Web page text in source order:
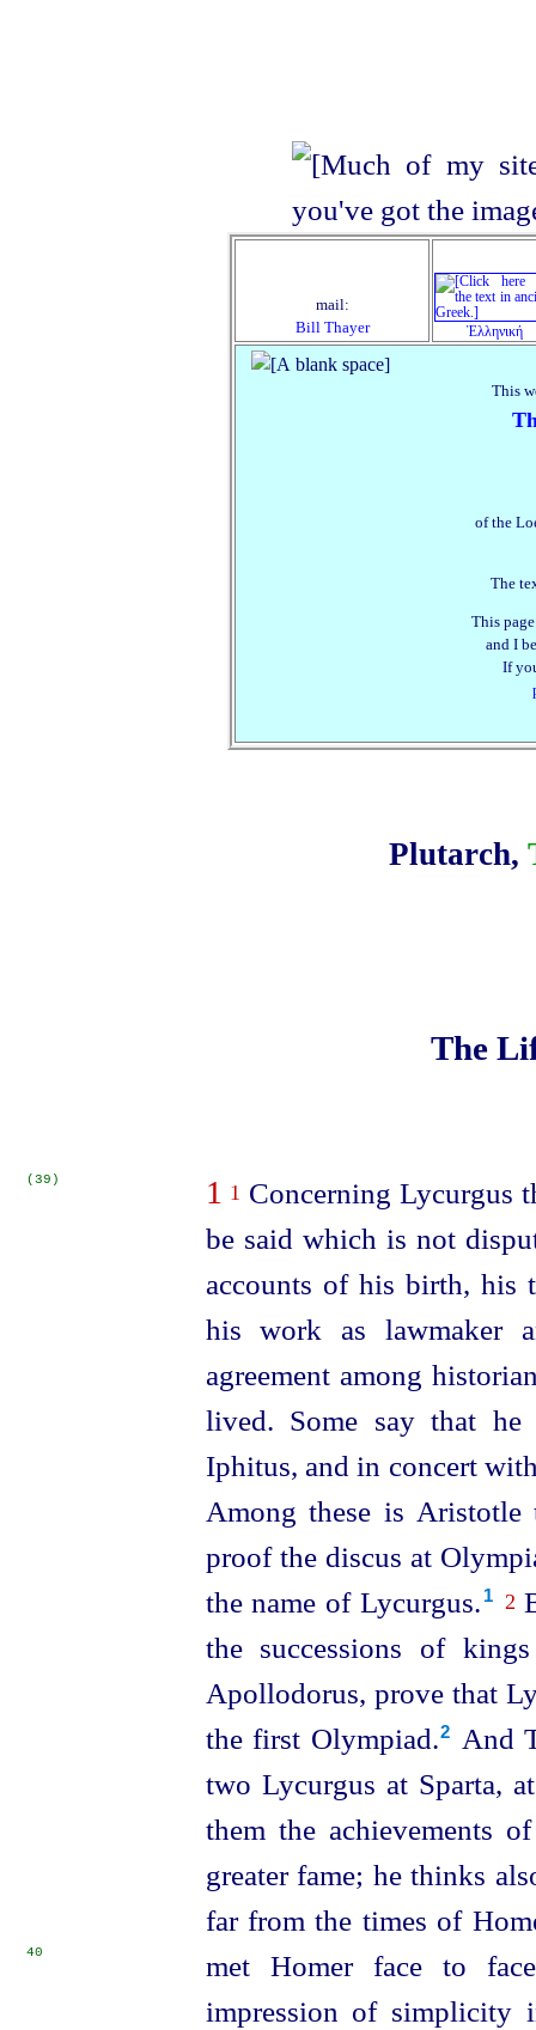
mail:
Bill Thayer
Ἑλληνική
This
of the
The
This
and I
If
Plutarch,
The
(39) 1 1 Concerning Lycurgus
be said which is not
accounts of his birth, his
his work as lawmaker
agreement among
lived. Some say that
Iphitus, and in concert
Among these is Aristotle
proof the discus at
the name of Lycurgus.⁠ 1 2
the successions of
Apollodorus, prove that
the first Olympiad.⁠2
And
two Lycurgus at Sparta,
them the achievements
greater fame; he thinks
far from the times of
met Homer face to
40
impression of simplicity